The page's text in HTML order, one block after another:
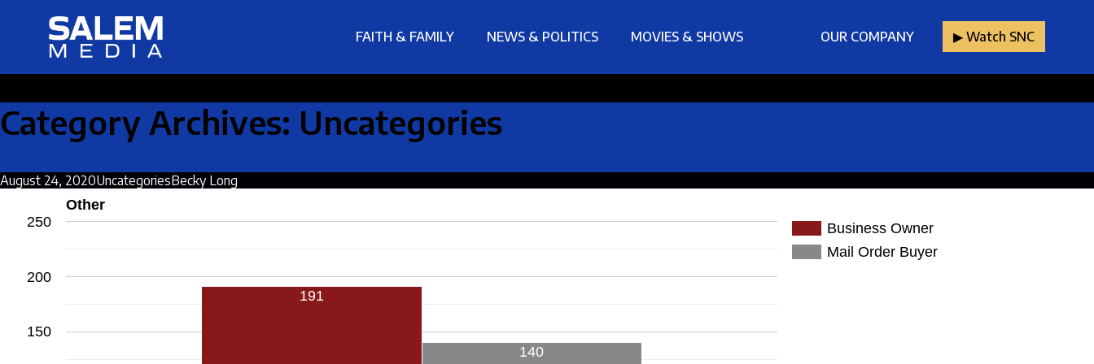
FAITH & FAMILY NEWS & POLITICS MOVIES & SHOWS OUR COMPANY ▶︎ Watch SNC
Category Archives: Uncategories
August 24, 2020UncategoriesBecky Long
Other
Business Owner
Mail Order Buyer
150
200
250
191
140